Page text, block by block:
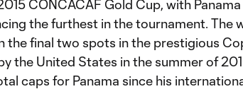
CONCACAF Gold Cup, with
the furthest in the tournament. The
the final two spots in the prestigious
the United States in the summer of
caps for Panama since his